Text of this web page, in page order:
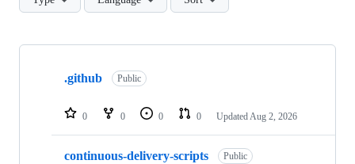
Showing
repositories
.github Public
0 0 0 0 Updated Aug 2, 2026
continuous-delivery-scripts Public